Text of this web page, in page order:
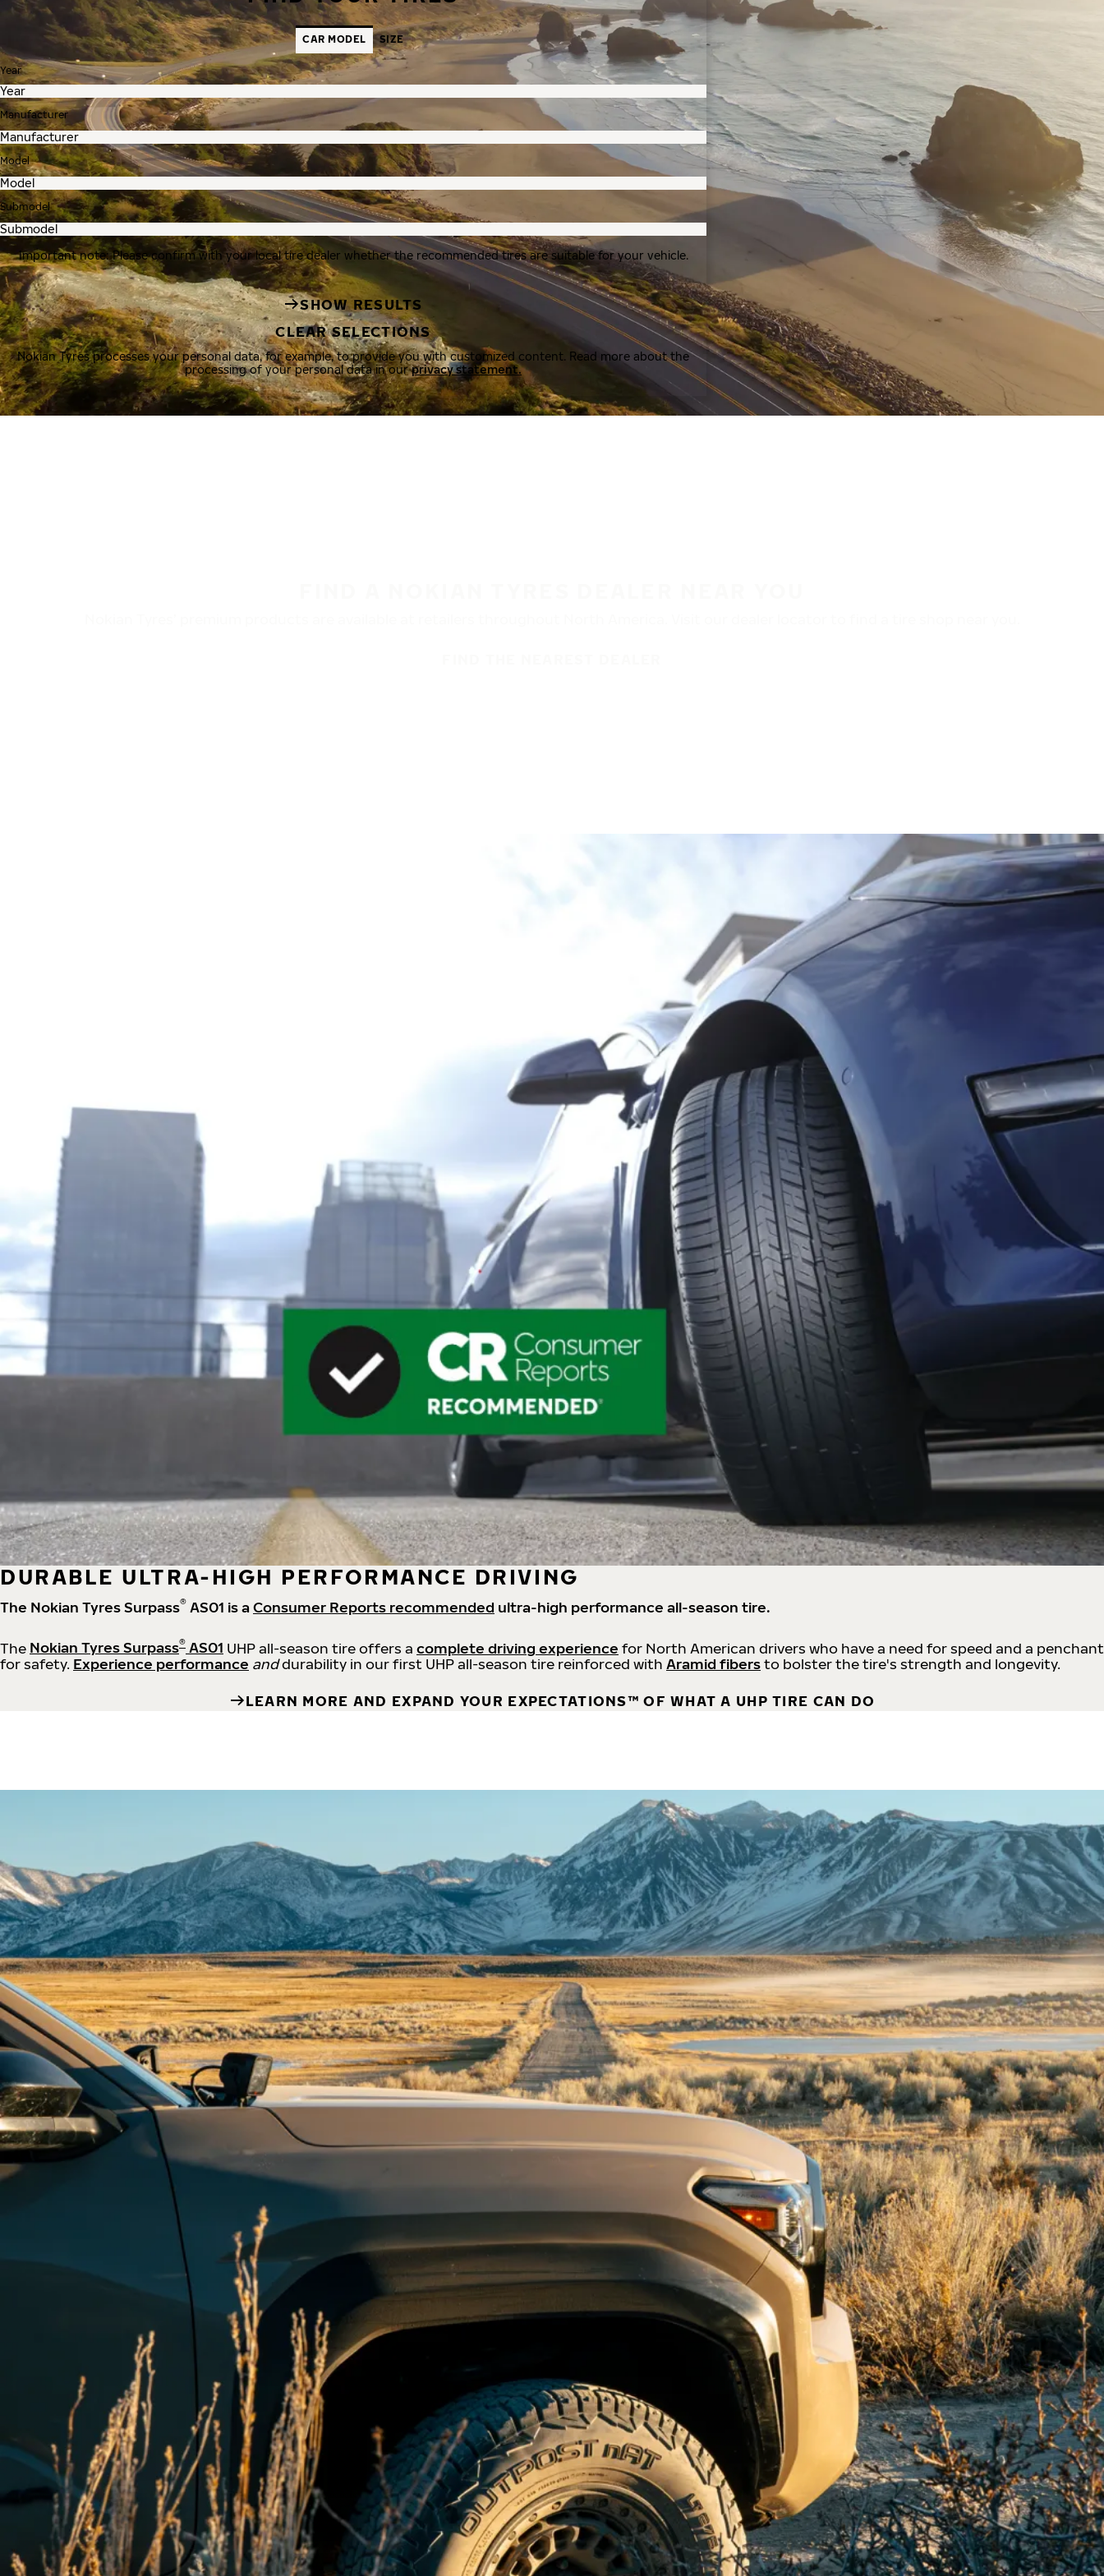
CAR MODEL SIZE
Year
Manufacturer
Model
Submodel
Important note: Please confirm with your local tire dealer whether the recommended tires are suitable for your vehicle.
SHOW RESULTS
CLEAR SELECTIONS
Nokian Tyres processes your personal data, for example, to provide you with customized content. Read more about the
processing of your personal data in ourprivacy statement.
DURABLE ULTRA-HIGH PERFORMANCE DRIVING
The Nokian Tyres Surpass® AS01 is aConsumer Reports recommended ultra-high performance all-season tire.
The Nokian Tyres Surpass® AS01 UHP all-season tire offers a complete driving experience for North American drivers who have a need for speed and a penchant
for safety. Experience performance anddurability in our first UHP all-season tire reinforced with Aramid fibersto bolster the tire's strength and longevity.
LEARN MORE AND EXPAND YOUR EXPECTATIONS™ OF WHAT A UHP TIRE CAN DO